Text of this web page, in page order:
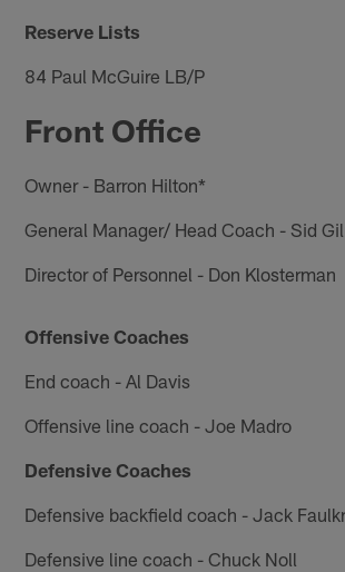
Reserve Lists
84 Paul McGuire LB/P
Front Office
Owner - Barron Hilton*
General Manager/ Head Coach - Sid
Director of Personnel - Don Klosterman
Offensive Coaches
End coach - Al Davis
Offensive line coach - Joe Madro
Defensive Coaches
Defensive backfield coach - Jack
Defensive line coach - Chuck Noll